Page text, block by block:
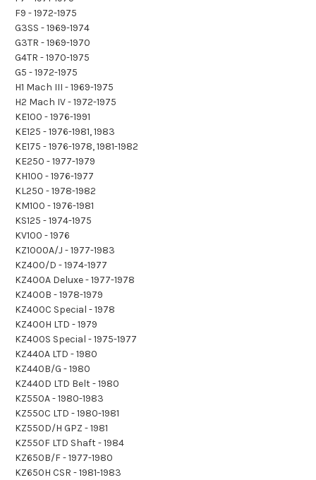
F9 - 1972-1975
G3SS - 1969-1974
G3TR - 1969-1970
G4TR - 1970-1975
G5 - 1972-1975
H1 Mach III - 1969-1975
H2 Mach IV - 1972-1975
KE100 - 1976-1991
KE125 - 1976-1981, 1983
KE175 - 1976-1978, 1981-1982
KE250 - 1977-1979
KH100 - 1976-1977
KL250 - 1978-1982
KM100 - 1976-1981
KS125 - 1974-1975
KV100 - 1976
KZ1000A/J - 1977-1983
KZ400/D - 1974-1977
KZ400A Deluxe - 1977-1978
KZ400B - 1978-1979
KZ400C Special - 1978
KZ400H LTD - 1979
KZ400S Special - 1975-1977
KZ440A LTD - 1980
KZ440B/G - 1980
KZ440D LTD Belt - 1980
KZ550A - 1980-1983
KZ550C LTD - 1980-1981
KZ550D/H GPZ - 1981
KZ550F LTD Shaft - 1984
KZ650B/F - 1977-1980
KZ650H CSR - 1981-1983